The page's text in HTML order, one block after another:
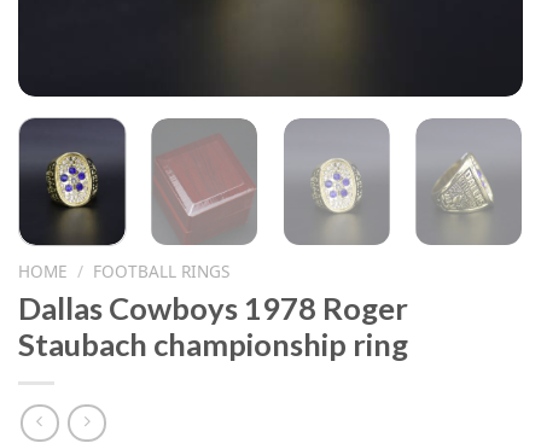
HOME / FOOTBALL RINGS
Dallas Cowboys 1978 Roger
Staubach championship ring